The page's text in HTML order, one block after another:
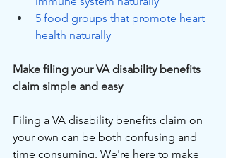
5 food groups that promote heart
health naturally
Make filing your VA disability benefits
claim simple and easy
Filing a VA disability benefits claim on
your own can be both confusing and
time consuming. We're here to make